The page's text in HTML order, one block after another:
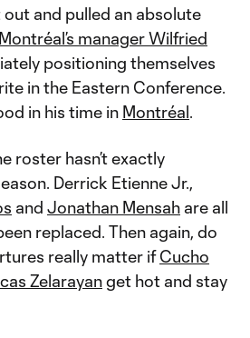
and pulled an absolute
manager Wilfried
positioning themselves
in the Eastern Conference.
in his time in Montréal.
roster hasn’t exactly
Derrick Etienne Jr.,
and Jonathan Mensah are all
replaced. Then again, do
really matter ifCucho
Zelarayanget hot and stay